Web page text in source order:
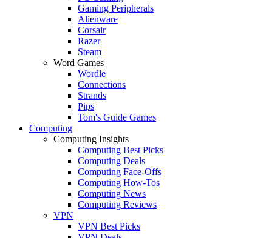
Gaming Peripherals
Alienware
Corsair
Razer
Steam
Word Games
Wordle
Connections
Strands
Pips
Tom's Guide Games
Computing
Computing Insights
Computing Best Picks
Computing Deals
Computing Face-Offs
Computing How-Tos
Computing News
Computing Reviews
VPN
VPN Best Picks